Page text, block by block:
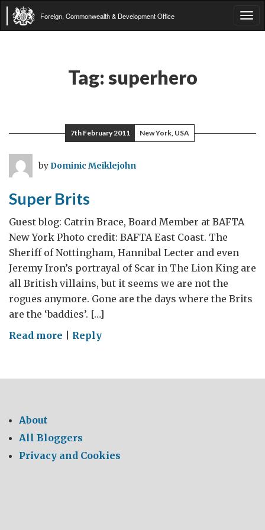
Foreign, Commonwealth & Development Office
Tag: superhero
7th February 2011 New York, USA
byDominic Meiklejohn
Super Brits
Guest blog: Catrin Brace, Board Member at BAFTA
New York Photo credit: BAFTA East Coast. The
Sheriff of Nottingham, Hannibal Lecter and even
Jeremy Iron’s portrayal of Scar in The Lion King are
all British villains, but it seems we are not the
rogues anymore. Gone are the days where the Brits
are the ‘baddies’. […]
Read more onReply
About
All Bloggers
Privacy and Cookies